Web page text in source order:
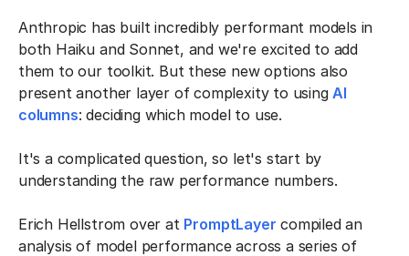
Anthropic has built incredibly performant models in
both Haiku and Sonnet, and we're excited to add
them to our toolkit. But these new options also
present another layer of complexity to usingAI
columns: deciding which model to use.
It's a complicated question, so let's start by
understanding the raw performance numbers.
Erich Hellstrom over at PromptLayer compiled an
analysis of model performance across a series of